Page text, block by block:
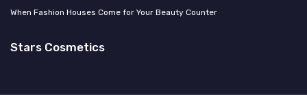
When Fashion Houses Come for Your Beauty Counter
Stars Cosmetics